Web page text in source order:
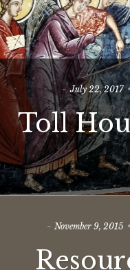
July 22, 2017
Toll
November 9, 2015